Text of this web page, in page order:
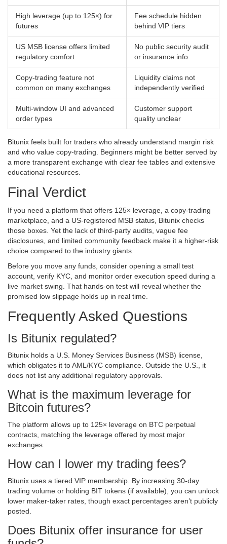
High leverage (up to 125×) for
futures
Fee schedule hidden
behind VIP tiers
US MSB license offers limited
regulatory comfort
No public security audit
or insurance info
Copy‑trading feature not
common on many exchanges
Liquidity claims not
independently verified
Multi‑window UI and advanced
order types
Customer support
quality unclear
Bitunix feels built for traders who already understand margin risk
and who value copy‑trading. Beginners might be better served by
a more transparent exchange with clear fee tables and extensive
educational resources.
Final Verdict
If you need a platform that offers 125× leverage, a copy‑trading
marketplace, and a US‑registered MSB status, Bitunix checks
those boxes. Yet the lack of third‑party audits, vague fee
disclosures, and limited community feedback make it a higher‑risk
choice compared to the industry giants.
Before you move any funds, consider opening a small test
account, verify KYC, and monitor order execution speed during a
live market swing. That hands‑on test will reveal whether the
promised low slippage holds up in real time.
Frequently Asked Questions
Is Bitunix regulated?
Bitunix holds a U.S. Money Services Business (MSB) license,
which obligates it to AML/KYC compliance. Outside the U.S., it
does not list any additional regulatory approvals.
What is the maximum leverage for
Bitcoin futures?
The platform allows up to 125× leverage on BTC perpetual
contracts, matching the leverage offered by most major
exchanges.
How can I lower my trading fees?
Bitunix uses a tiered VIP membership. By increasing 30‑day
trading volume or holding BIT tokens (if available), you can unlock
lower maker‑taker rates, though exact percentages aren’t publicly
posted.
Does Bitunix offer insurance for user